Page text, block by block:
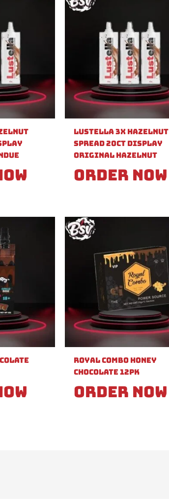
Lustella 3X Hazelnut
Spread 20ct Display
Original Hazelnut
Order Now
Royal Combo Honey
Chocolate 12pk
Order Now